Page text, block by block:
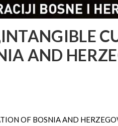
AND
OF BOSNIA AND